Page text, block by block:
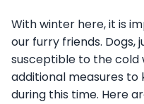
With winter here, it is
our furry friends. Dogs,
susceptible to the cold
additional measures
during this time. Here